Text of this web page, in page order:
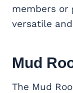
members or
versatile
Mud
The Mud